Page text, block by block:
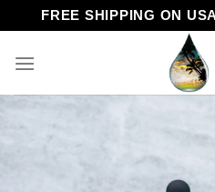
to
content
FREE SHIPPING ON